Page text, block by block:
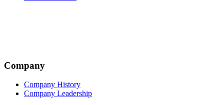
Company
Company History
Company Leadership